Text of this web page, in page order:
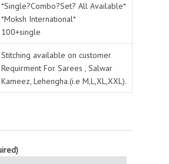
*Single?Combo?Set? All Available*
*Moksh International*
100+single
Stitching available on customer
Requirment For Sarees , Salwar
Kameez, Lehengha.(i.e M,L,XL,XXL).